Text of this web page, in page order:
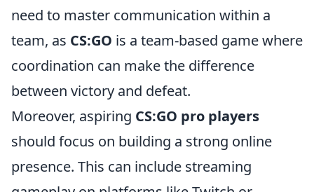
need to master communication within a
team, as CS:GO is a team-based game where
coordination can make the difference
between victory and defeat.
Moreover, aspiring CS:GO pro players
should focus on building a strong online
presence. This can include streaming